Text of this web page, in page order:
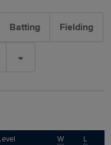
Batting Fielding
W L